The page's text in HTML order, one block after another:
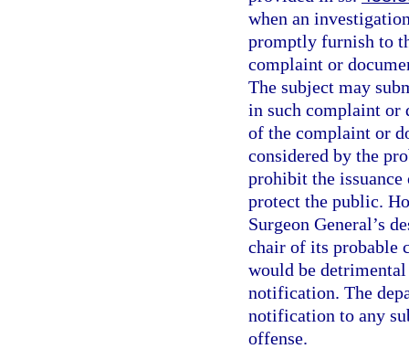
when an
promptly furnish to
complaint or
The subject may
in such complaint or
of the complaint or
considered by the
prohibit the issuance
protect the public.
Surgeon General’s
chair of its probable
would be
notification. The
notification to any
offense.